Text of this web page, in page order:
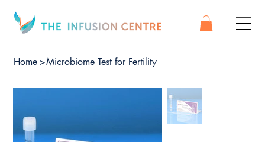
Home >Microbiome Test for Fertility